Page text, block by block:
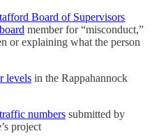
Board of Supervisors
member for “misconduct,”
or explaining what the person
levels in the Rappahannock
numbers submitted by
project